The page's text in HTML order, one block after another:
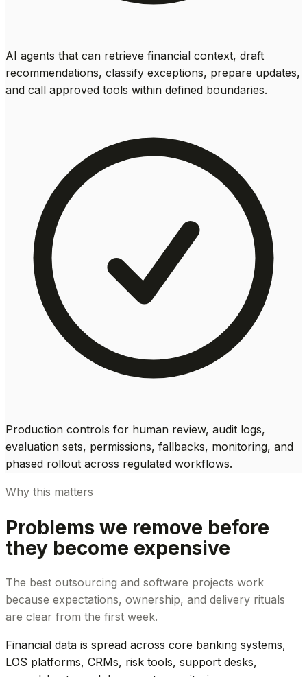
AI agents that can retrieve financial context, draft
recommendations, classify exceptions, prepare updates,
and call approved tools within defined boundaries.
Production controls for human review, audit logs,
evaluation sets, permissions, fallbacks, monitoring, and
phased rollout across regulated workflows.
Why this matters
Problems we remove before
they become expensive
The best outsourcing and software projects work
because expectations, ownership, and delivery rituals
are clear from the first week.
Financial data is spread across core banking systems,
LOS platforms, CRMs, risk tools, support desks,